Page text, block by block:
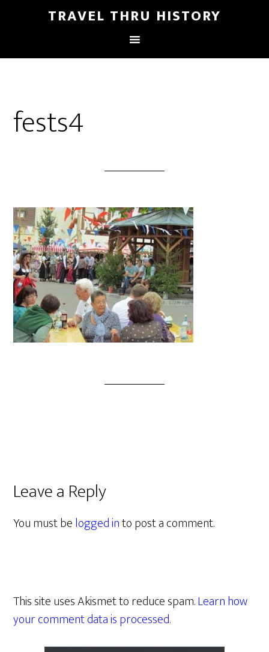
TRAVEL THRU HISTORY
fests4
Leave a Reply
You must belogged into post a comment.
This site uses Akismet to reduce spam.Learn how
your comment data is processed.